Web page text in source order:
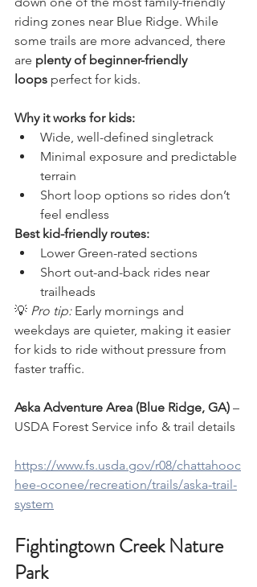
riding zones near Blue Ridge. While
some trails are more advanced, there
are plenty of beginner-friendly
loops perfect for kids.
Why it works for kids:
Wide, well-defined singletrack
Minimal exposure and predictable
terrain
Short loop options so rides don’t
feel endless
Best kid-friendly routes:
Lower Green-rated sections
Short out-and-back rides near
trailheads
💡 Pro tip: Early mornings and
weekdays are quieter, making it easier
for kids to ride without pressure from
faster traffic.
Aska Adventure Area (Blue Ridge, GA) –
USDA Forest Service info & trail details
https://www.fs.usda.gov/r08/chattahooc
hee-oconee/recreation/trails/aska-trail-
system
Fightingtown Creek Nature
Park